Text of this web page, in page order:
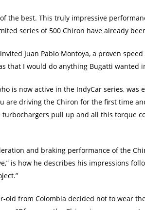
the best. This truly impressive
series of 500 Chiron have already
Juan Pablo Montoya, a proven
that I would do anything Bugatti wanted
is now active in the IndyCar series,
are driving the Chiron for the first time
pull up and all this torque
and braking performance of the
is how he describes his impressions
old from Colombia decided not to wear